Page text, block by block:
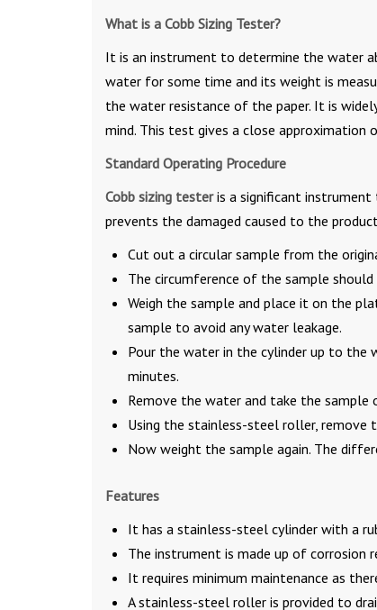
What is a Cobb Sizing Tester?
It is an instrument to determine the water
water for some time and its weight is
the water resistance of the paper. It is
mind. This test gives a close
Standard Operating Procedure
Cobb sizing testeris a significant
prevents the damaged caused to the
Cut out a circular sample from the
The circumference of the sample
Weigh the sample and place it on the
sample to avoid any water leakage.
Pour the water in the cylinder up to
minutes.
Remove the water and take the sample
Using the stainless-steel roller, remove
Now weight the sample again. The
Features
It has a stainless-steel cylinder with a
The instrument is made up of corrosion
It requires minimum maintenance as
A stainless-steel roller is provided to